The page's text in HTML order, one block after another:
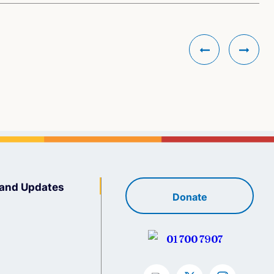
Updates
Donate
01 700 7907